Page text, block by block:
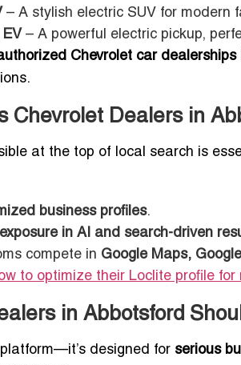
– A stylish electric SUV for modern
– A powerful electric pickup,
Chevrolet car dealerships
Chevrolet Dealers in
at the top of local search is
business profiles.
in AI and search-driven
compete in Google Maps,
to optimize their Loclite profile for
in Abbotsford
designed for serious